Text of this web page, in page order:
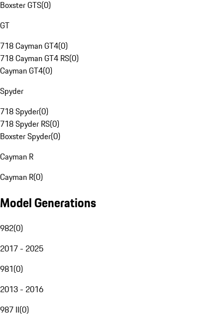
Boxster GTS(0)
GT
718 Cayman GT4(0)
718 Cayman GT4 RS(0)
Cayman GT4(0)
Spyder
718 Spyder(0)
718 Spyder RS(0)
Boxster Spyder(0)
Cayman R
Cayman R(0)
Model Generations
982(0)
2017 - 2025
981(0)
2013 - 2016
987 II(0)